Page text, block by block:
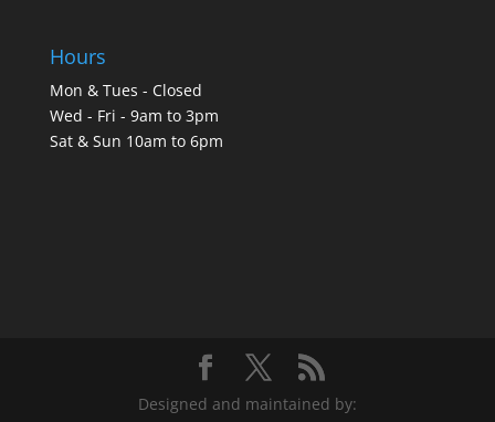
Hours
Mon & Tues - Closed
Wed - Fri - 9am to 3pm
Sat & Sun 10am to 6pm
Designed and maintained by: